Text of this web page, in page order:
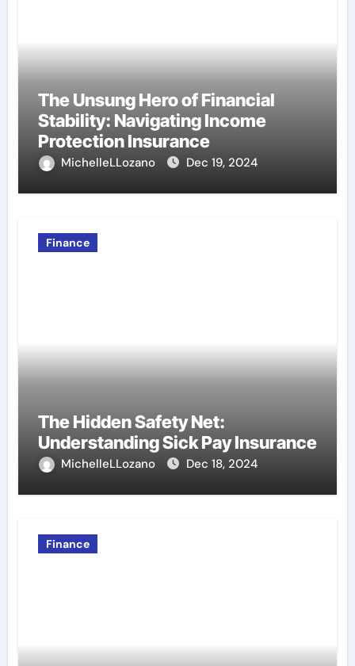
The Unsung Hero of Financial
Stability: Navigating Income
Protection Insurance
MichelleLLozano Dec 19, 2024
Finance
The Hidden Safety Net:
Understanding Sick Pay Insurance
MichelleLLozano Dec 18, 2024
Finance